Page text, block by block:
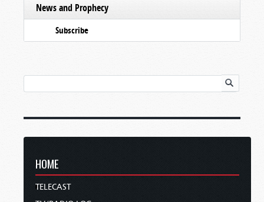
News and Prophecy
Subscribe
HOME
TELECAST